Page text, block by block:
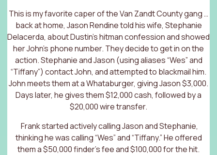
This is my favorite caper of the Van Zandt County gang …
back at home, Jason Rendine told his wife, Stephanie
Delacerda, about Dustin’s hitman confession and showed
her John’s phone number. They decide to get in on the
action. Stephanie and Jason (using aliases “Wes” and
“Tiffany”) contact John, and attempted to blackmail him.
John meets them at a Whataburger, giving Jason $3,000.
Days later, he gives them $12,000 cash, followed by a
$20,000 wire transfer.
Frank started actively calling Jason and Stephanie,
thinking he was calling “Wes” and “Tiffany.” He offered
them a $50,000 finder’s fee and $100,000 for the hit.